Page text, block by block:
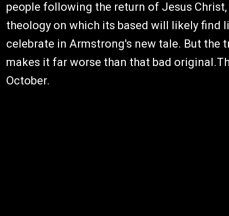
people following the return of Jesus
theology on which its based will likely
celebrate in Armstrong's new tale. But the
makes it far worse than that bad
October.